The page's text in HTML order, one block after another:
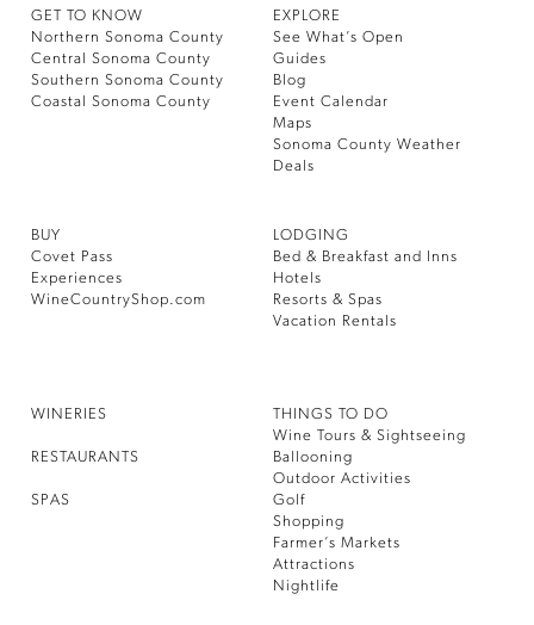
GET TO KNOW
Northern Sonoma County
Central Sonoma County
Southern Sonoma County
Coastal Sonoma County
EXPLORE
See What’s Open
Guides
Blog
Event Calendar
Maps
Sonoma County Weather
Deals
BUY
Covet Pass
Experiences
WineCountryShop.com
LODGING
Bed & Breakfast and Inns
Hotels
Resorts & Spas
Vacation Rentals
WINERIES
RESTAURANTS
SPAS
THINGS TO DO
Wine Tours & Sightseeing
Ballooning
Outdoor Activities
Golf
Shopping
Farmer’s Markets
Attractions
Nightlife